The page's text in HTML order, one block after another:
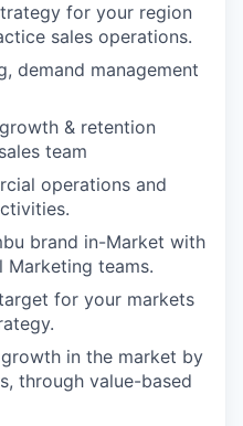
for your region
sales operations.
demand management
& retention
team
operations and
brand in-Market with
teams.
for your markets
in the market by
through value-based